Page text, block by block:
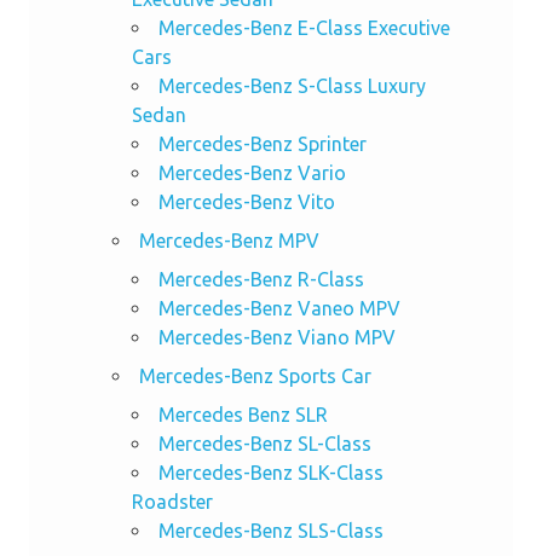
Mercedes-Benz E-Class Executive
Cars
Mercedes-Benz S-Class Luxury
Sedan
Mercedes-Benz Sprinter
Mercedes-Benz Vario
Mercedes-Benz Vito
Mercedes-Benz MPV
Mercedes-Benz R-Class
Mercedes-Benz Vaneo MPV
Mercedes-Benz Viano MPV
Mercedes-Benz Sports Car
Mercedes Benz SLR
Mercedes-Benz SL-Class
Mercedes-Benz SLK-Class
Roadster
Mercedes-Benz SLS-Class